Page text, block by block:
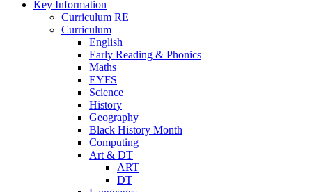
Key Information
Curriculum RE
Curriculum
English
Early Reading & Phonics
Maths
EYFS
Science
History
Geography
Black History Month
Computing
Art & DT
ART
DT